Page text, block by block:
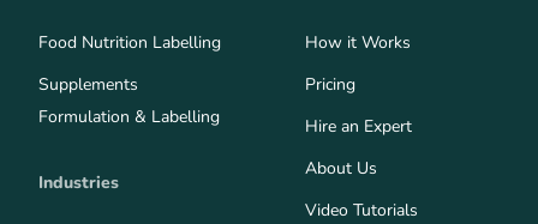
Food Nutrition Labelling
Supplements
Formulation & Labelling
Industries
How it Works
Pricing
Hire an Expert
About Us
Video Tutorials